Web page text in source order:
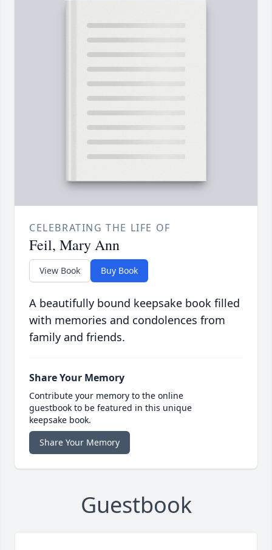
CELEBRATING THE LIFE OF
Feil, Mary Ann
View Book Buy Book
A beautifully bound keepsake book filled
with memories and condolences from
family and friends.
Share Your Memory
Contribute your memory to the online
guestbook to be featured in this unique
keepsake book.
Share Your Memory
Guestbook